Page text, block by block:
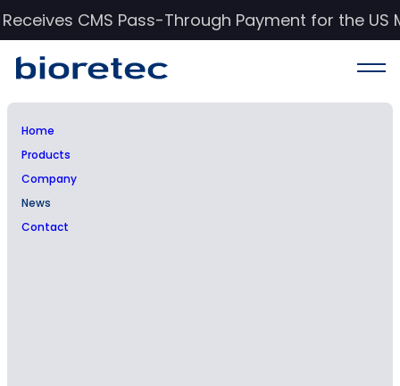
CMS Pass-Through Payment for the US
Home
Products
Company
News
Contact
News & Events
insights, and advancements in orthopedic